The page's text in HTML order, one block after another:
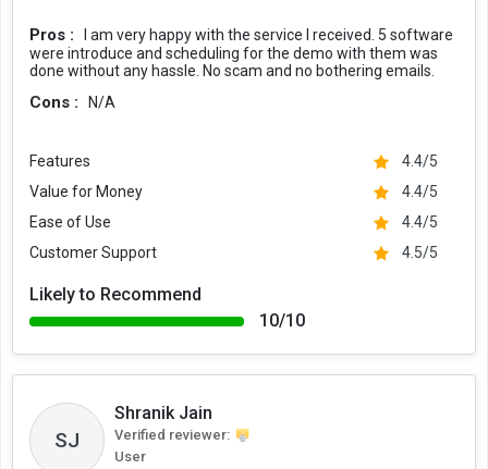
Pros :
I am very happy with the service I received. 5 software
were introduce and scheduling for the demo with them was
done without any hassle. No scam and no bothering emails.
Cons : N/A
Features
4.4/5
Value for Money
4.4/5
Ease of Use
4.4/5
Customer Support
4.5/5
Likely to Recommend
10/10
SJ
Shranik Jain
Verified reviewer:
User